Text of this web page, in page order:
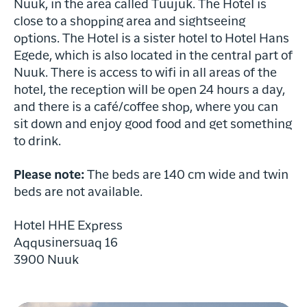
Kolonihavnen, home to many original
17th- and 18th-century buildings.
Along the way, we pass Hans Egede’s
house, the Mother of the Sea sculpture,
and the controversial Hans Egede
statue in front of Greenland’s
Cathedral.
Next, we stop by the local market,
where freshly caught fish, seal, and
The tour concludes at Greenland’s
cultural center, Katuaq, near the
heart of Nuuk, with access to shopping
and local attractions.
17th- and 18th-century buildings.
Along the way, we pass Hans Egede’s
house, the Mother of the Sea sculpture,
and the controversial Hans Egede
statue in front of Greenland’s
Cathedral.
Next, we stop by the local market,
where freshly caught fish, seal, and
reindeer are sold.
cultural center, Katuaq, near the
government buildings. You’ll be in the
and local attractions.
Evening Boat Tour – Northern
Lights Hunt
Rebecca Gustafsson - Visit Greenland
Peter Lindstrøm - Visit Greenland
Raven Eye Photography - Visit Greenland
Nuuk, in the area called Tuujuk. The Hotel is
close to a shopping area and sightseeing
options. The Hotel is a sister hotel to Hotel Hans
Egede, which is also located in the central part of
Nuuk. There is access to wifi in all areas of the
hotel, the reception will be open 24 hours a day,
and there is a café/coffee shop, where you can
sit down and enjoy good food and get something
to drink.
Please note: The beds are 140 cm wide and twin
beds are not available.
Hotel HHE Express
Aqqusinersuaq 16
3900 Nuuk